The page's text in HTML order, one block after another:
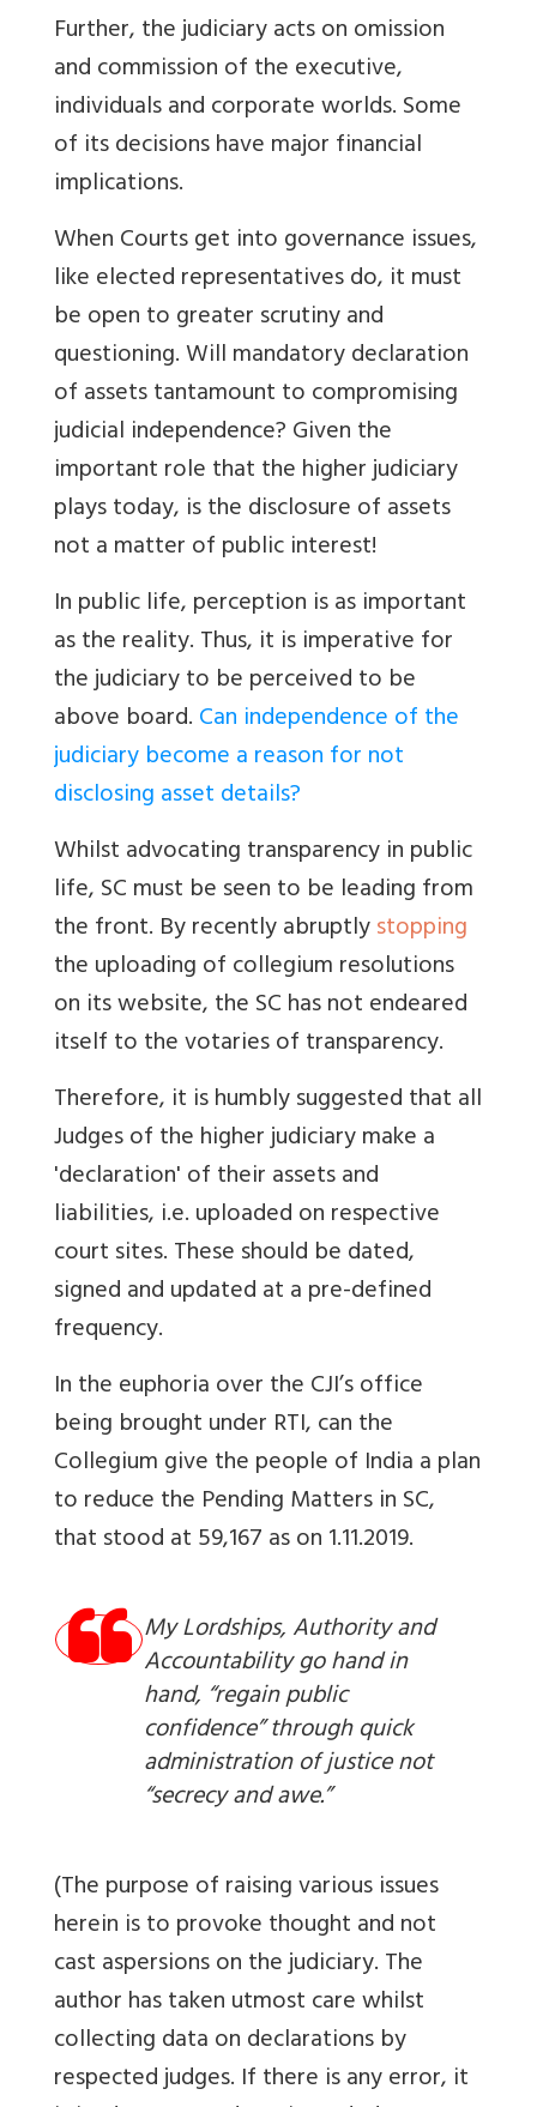
Further, the judiciary acts on omission
and commission of the executive,
individuals and corporate worlds. Some
of its decisions have major financial
implications.
When Courts get into governance issues,
like elected representatives do, it must
be open to greater scrutiny and
questioning. Will mandatory declaration
of assets tantamount to compromising
judicial independence? Given the
important role that the higher judiciary
plays today, is the disclosure of assets
not a matter of public interest!
In public life, perception is as important
as the reality. Thus, it is imperative for
the judiciary to be perceived to be
above board.Can independence of the
judiciary become a reason for not
disclosing asset details?
Whilst advocating transparency in public
life, SC must be seen to be leading from
the front. By recently abruptlystopping
the uploading of collegium resolutions
on its website, the SC has not endeared
itself to the votaries of transparency.
Therefore, it is humbly suggested that all
Judges of the higher judiciary make a
'declaration' of their assets and
liabilities, i.e. uploaded on respective
court sites.These should be dated,
signed and updated at a pre-defined
frequency.
In the euphoria over the CJI’s office
being brought under RTI, can the
Collegium give the people of India a plan
to reduce the Pending Matters in SC,
that stood at 59,167 as on 1.11.2019.
My Lordships, Authority and
Accountability go hand in
hand, “regain public
confidence” through quick
administration of justice not
“secrecy and awe.”
(The purpose of raising various issues
herein is to provoke thought and not
cast aspersions on the judiciary. The
author has taken utmost care whilst
collecting data on declarations by
respected judges. If there is any error, it